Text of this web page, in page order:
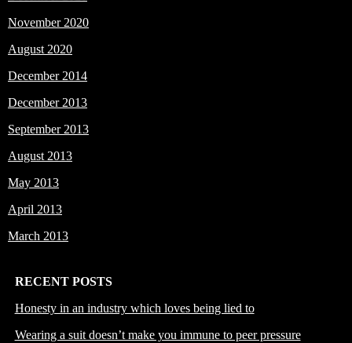
November 2020
August 2020
December 2014
December 2013
September 2013
August 2013
May 2013
April 2013
March 2013
RECENT POSTS
Honesty in an industry which loves being lied to
Wearing a suit doesn’t make you immune to peer pressure